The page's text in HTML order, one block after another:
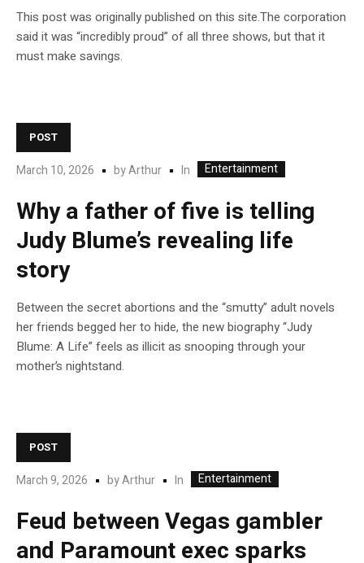
This post was originally published on this site.The corporation
said it was “incredibly proud” of all three shows, but that it
must make savings.
POST
March 10, 2026 byArthur In Entertainment
Why a father of five is telling
Judy Blume’s revealing life
story
Between the secret abortions and the “smutty” adult novels
her friends begged her to hide, the new biography “Judy
Blume: A Life” feels as illicit as snooping through your
mother’s nightstand.
POST
March 9, 2026 byArthur In Entertainment
Feud between Vegas gambler
and Paramount exec sparks